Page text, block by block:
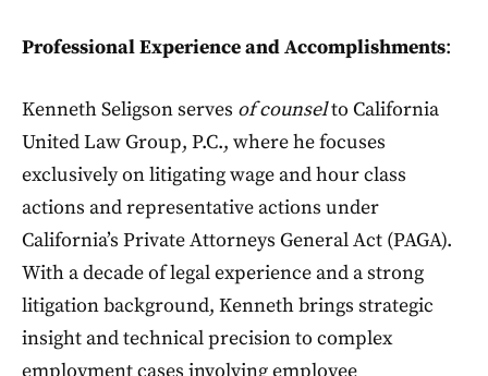
Professional Experience and Accomplishments:
Kenneth Seligson serves of counselto California
United Law Group, P.C., where he focuses
exclusively on litigating wage and hour class
actions and representative actions under
California’s Private Attorneys General Act (PAGA).
With a decade of legal experience and a strong
litigation background, Kenneth brings strategic
insight and technical precision to complex